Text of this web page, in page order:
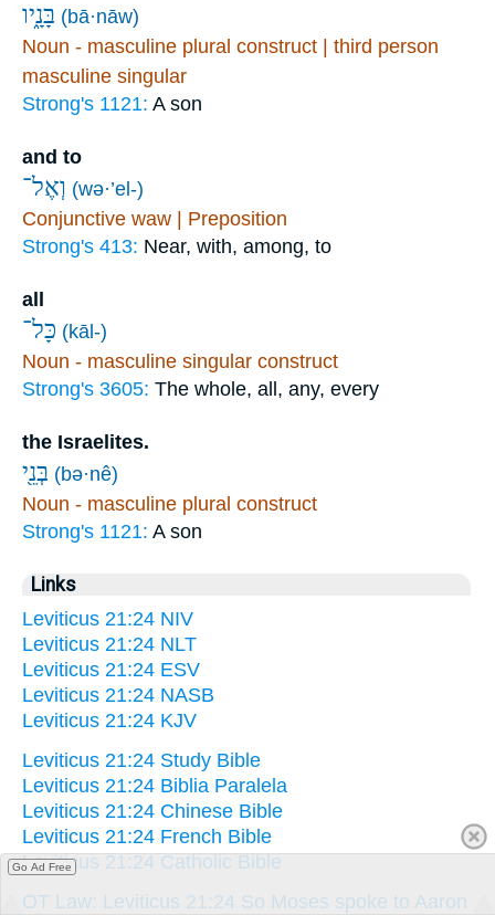
בָּנָ֑יו (bā·nāw)
Noun - masculine plural construct | third person
masculine singular
Strong's 1121: A son
and to
וְאֶל־ (wə·’el-)
Conjunctive waw | Preposition
Strong's 413: Near, with, among, to
all
כָּל־ (kāl-)
Noun - masculine singular construct
Strong's 3605: The whole, all, any, every
the Israelites.
בְּנֵ֖י (bə·nê)
Noun - masculine plural construct
Strong's 1121: A son
Links
Leviticus 21:24 NIV
Leviticus 21:24 NLT
Leviticus 21:24 ESV
Leviticus 21:24 NASB
Leviticus 21:24 KJV
Leviticus 21:24 Study Bible
Leviticus 21:24 Biblia Paralela
Leviticus 21:24 Chinese Bible
Leviticus 21:24 French Bible
Leviticus 21:24 Catholic Bible
OT Law: Leviticus 21:24 So Moses spoke to Aaron
Go Ad Free